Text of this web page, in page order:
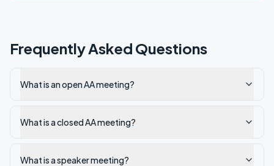
Frequently Asked Questions
What is an open AA meeting?
What is a closed AA meeting?
What is a speaker meeting?